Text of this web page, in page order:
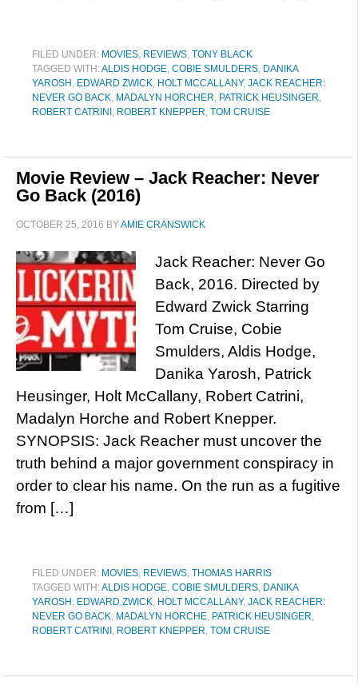
FILED UNDER: MOVIES, REVIEWS, TONY BLACK
TAGGED WITH:ALDIS HODGE, COBIE SMULDERS, DANIKA
YAROSH , EDWARD ZWICK, HOLT MCCALLANY, JACK REACHER:
NEVER GO BACK, MADALYN HORCHER, PATRICK HEUSINGER,
ROBERT CATRINI , ROBERT KNEPPER, TOM CRUISE
Movie Review – Jack Reacher: Never
Go Back (2016)
OCTOBER 25, 2016 BYAMIE CRANSWICK
Jack Reacher: Never Go
Back, 2016. Directed by
Edward Zwick Starring
Tom Cruise, Cobie
Smulders, Aldis Hodge,
Danika Yarosh, Patrick
Heusinger, Holt McCallany, Robert Catrini,
Madalyn Horche and Robert Knepper.
SYNOPSIS: Jack Reacher must uncover the
truth behind a major government conspiracy in
order to clear his name. On the run as a fugitive
from […]
FILED UNDER: MOVIES, REVIEWS, THOMAS HARRIS
TAGGED WITH:ALDIS HODGE, COBIE SMULDERS, DANIKA
YAROSH , EDWARD ZWICK, HOLT MCCALLANY, JACK REACHER:
NEVER GO BACK, MADALYN HORCHE, PATRICK HEUSINGER,
ROBERT CATRINI , ROBERT KNEPPER, TOM CRUISE